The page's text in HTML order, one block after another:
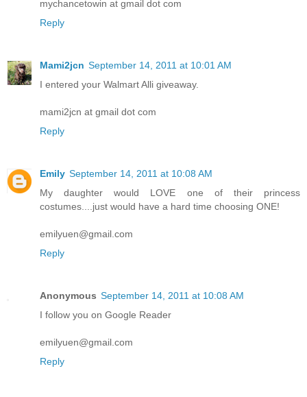
mychancetowin at gmail dot com
Reply
Mami2jcn September 14, 2011 at 10:01 AM
I entered your Walmart Alli giveaway.
mami2jcn at gmail dot com
Reply
Emily September 14, 2011 at 10:08 AM
My daughter would LOVE one of their princess
costumes....just would have a hard time choosing ONE!
emilyuen@gmail.com
Reply
Anonymous September 14, 2011 at 10:08 AM
I follow you on Google Reader
emilyuen@gmail.com
Reply